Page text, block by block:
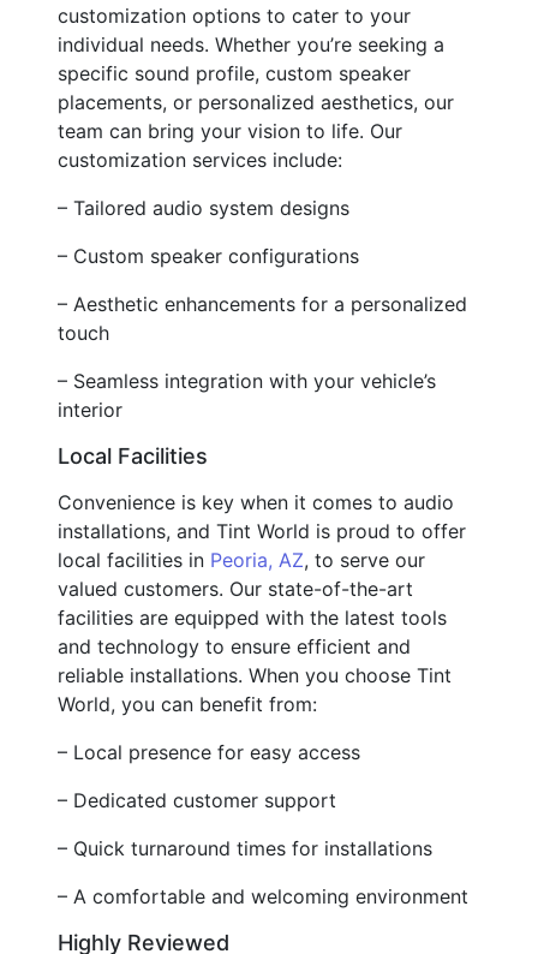
customization options to cater to your
individual needs. Whether you’re seeking a
specific sound profile, custom speaker
placements, or personalized aesthetics, our
team can bring your vision to life. Our
customization services include:
– Tailored audio system designs
– Custom speaker configurations
– Aesthetic enhancements for a personalized
touch
– Seamless integration with your vehicle’s
interior
Local Facilities
Convenience is key when it comes to audio
installations, and Tint World is proud to offer
local facilities in Peoria, AZ, to serve our
valued customers. Our state-of-the-art
facilities are equipped with the latest tools
and technology to ensure efficient and
reliable installations. When you choose Tint
World, you can benefit from:
– Local presence for easy access
– Dedicated customer support
– Quick turnaround times for installations
– A comfortable and welcoming environment
Highly Reviewed